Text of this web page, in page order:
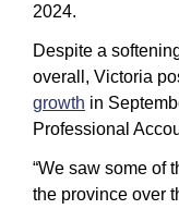
2024.
Despite a
overall, Victoria
growth in
Professional
“We saw some of
the province over